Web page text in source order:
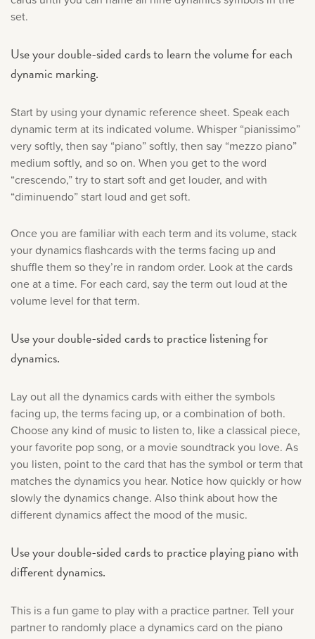
set.
Use your double-sided cards to learn the volume for each
dynamic marking.
Start by using your dynamic reference sheet. Speak each
dynamic term at its indicated volume. Whisper “pianissimo”
very softly, then say “piano” softly, then say “mezzo piano”
medium softly, and so on. When you get to the word
“crescendo,” try to start soft and get louder, and with
“diminuendo” start loud and get soft.
Once you are familiar with each term and its volume, stack
your dynamics flashcards with the terms facing up and
shuffle them so they’re in random order. Look at the cards
one at a time. For each card, say the term out loud at the
volume level for that term.
Use your double-sided cards to practice listening for
dynamics.
Lay out all the dynamics cards with either the symbols
facing up, the terms facing up, or a combination of both.
Choose any kind of music to listen to, like a classical piece,
your favorite pop song, or a movie soundtrack you love. As
you listen, point to the card that has the symbol or term that
matches the dynamics you hear. Notice how quickly or how
slowly the dynamics change. Also think about how the
different dynamics affect the mood of the music.
Use your double-sided cards to practice playing piano with
different dynamics.
This is a fun game to play with a practice partner. Tell your
partner to randomly place a dynamics card on the piano